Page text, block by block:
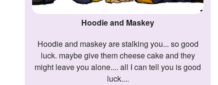
Hoodie and Maskey
hoodie and maskey are stalking you... so good
luck. maybe give them cheese cake and they
might leave you alone.... all I can tell you is good
luck....